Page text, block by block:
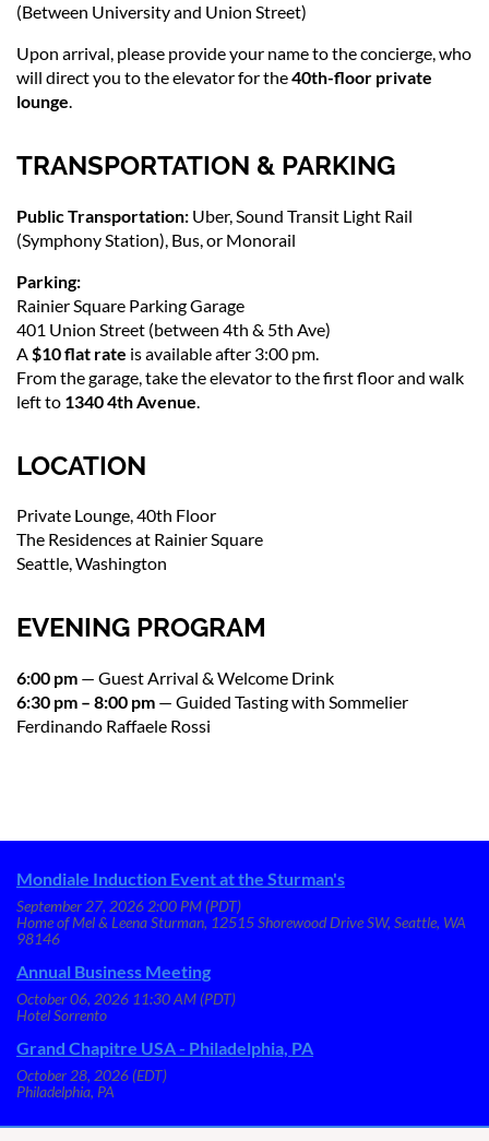
(Between University and Union Street)
Upon arrival, please provide your name to the concierge, who
will direct you to the elevator for the40th-floor private
lounge.
TRANSPORTATION & PARKING
Public Transportation: Uber, Sound Transit Light Rail
(Symphony Station), Bus, or Monorail
Parking:
Rainier Square Parking Garage
401 Union Street (between 4th & 5th Ave)
A$10 flat rate is available after 3:00 pm.
From the garage, take the elevator to the first floor and walk
left to 1340 4th Avenue.
LOCATION
Private Lounge, 40th Floor
The Residences at Rainier Square
Seattle, Washington
EVENING PROGRAM
6:00 pm — Guest Arrival & Welcome Drink
6:30 pm – 8:00 pm — Guided Tasting with Sommelier
Ferdinando Raffaele Rossi
Mondiale Induction Event at the Sturman's
September 27, 2026 2:00 PM (PDT)
Home of Mel & Leena Sturman, 12515 Shorewood Drive SW, Seattle, WA
98146
Annual Business Meeting
October 06, 2026 11:30 AM (PDT)
Hotel Sorrento
Grand Chapitre USA - Philadelphia, PA
October 28, 2026 (EDT)
Philadelphia, PA